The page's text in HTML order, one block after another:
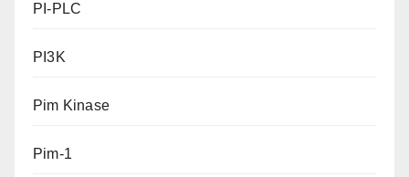
PI-PLC
PI3K
Pim Kinase
Pim-1